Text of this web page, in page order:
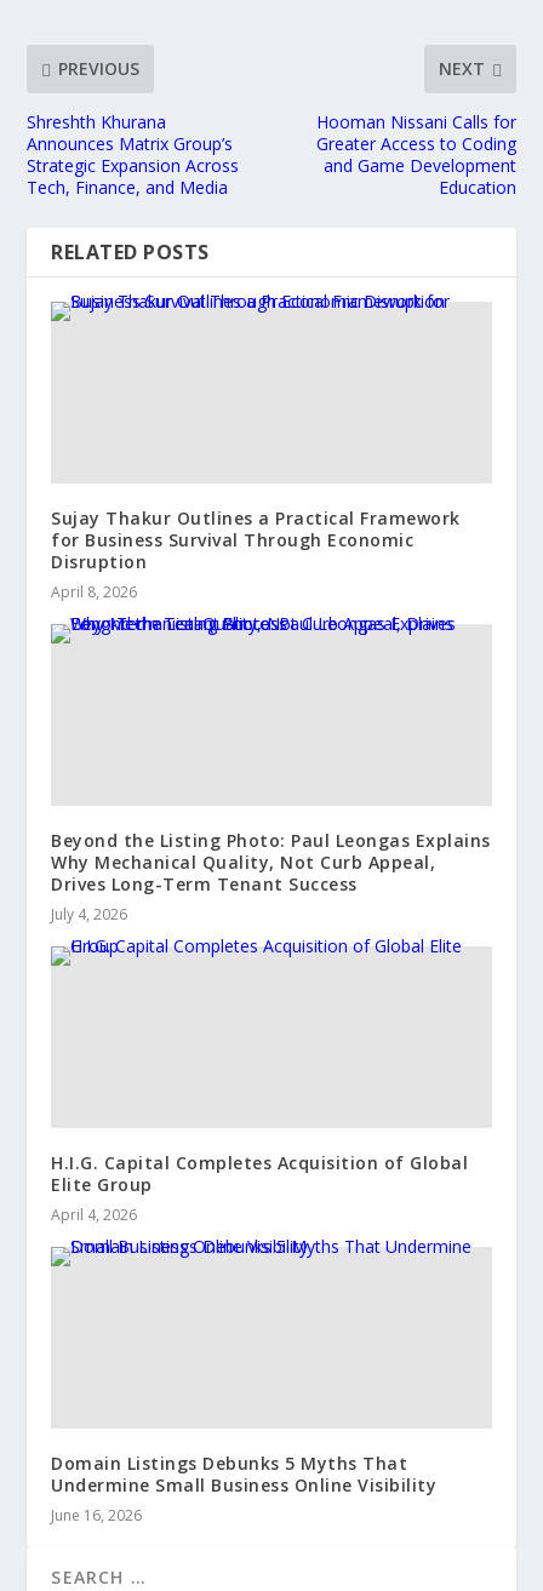
PREVIOUS
Shreshth Khurana
Announces Matrix Group’s
Strategic Expansion Across
Tech, Finance, and Media
NEXT
Hooman Nissani Calls for
Greater Access to Coding
and Game Development
Education
RELATED POSTS
Sujay Thakur Outlines a Practical Framework
for Business Survival Through Economic
Disruption
April 8, 2026
Beyond the Listing Photo: Paul Leongas Explains
Why Mechanical Quality, Not Curb Appeal,
Drives Long-Term Tenant Success
July 4, 2026
H.I.G. Capital Completes Acquisition of Global
Elite Group
April 4, 2026
Domain Listings Debunks 5 Myths That
Undermine Small Business Online Visibility
June 16, 2026